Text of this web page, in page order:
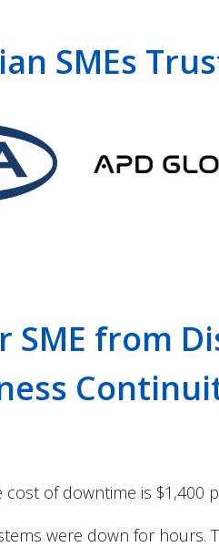
SMEs
SME from
cost of downtime is $1,400
were down for hours.